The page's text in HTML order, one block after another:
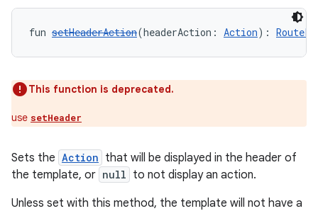
fun setHeaderAction(headerAction: Action):
This function is deprecated.
use setHeader
Sets the Action that will be displayed in the header of
the template, or null to not display an action.
Unless set with this method, the template will not have a